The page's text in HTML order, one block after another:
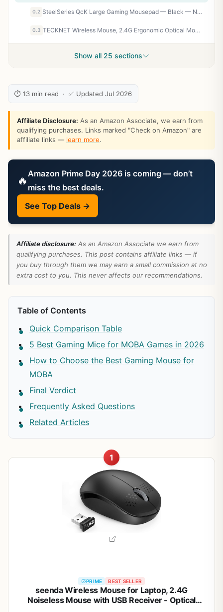
0.2 SteelSeries QcK Large Gaming Mousepad — Black — Non-Slip Silicone Rubber Base — Peak Tracking and Stability — Optimized for Gaming Sensors — 490 mm x 420 mm — FPS, MOBAs, RTS, MMO
0.3 TECKNET Wireless Mouse, 2.4G Ergonomic Optical Mouse, Computer Mouse for Laptop, PC, Computer, Chromebook, Notebook, 6 Buttons, 24 Months Battery Life, 2600 DPI, 5 Adjustment Levels - Purple
Show all 25 sections
⏱ 13 min read · ✅ Updated Jul 2026
Affiliate Disclosure: As an Amazon Associate, we earn from
qualifying purchases. Links marked "Check on Amazon" are
affiliate links — learn more.
🔥 Amazon Prime Day 2026 is coming — don’t
miss the best deals.
See Top Deals →
Affiliate disclosure: As an Amazon Associate we earn from
qualifying purchases. This post contains affiliate links — if
you buy through them we may earn a small commission at no
extra cost to you. This never affects our recommendations.
Table of Contents
Quick Comparison Table
5 Best Gaming Mice for MOBA Games in 2026
How to Choose the Best Gaming Mouse for
MOBA
Final Verdict
Frequently Asked Questions
Related Articles
1
PRIME BEST SELLER
seenda Wireless Mouse for Laptop, 2.4G
Noiseless Mouse with USB Receiver - Optical